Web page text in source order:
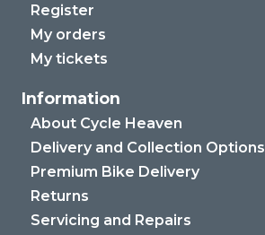
Register
My orders
My tickets
Information
About Cycle Heaven
Delivery and Collection Options
Premium Bike Delivery
Returns
Servicing and Repairs